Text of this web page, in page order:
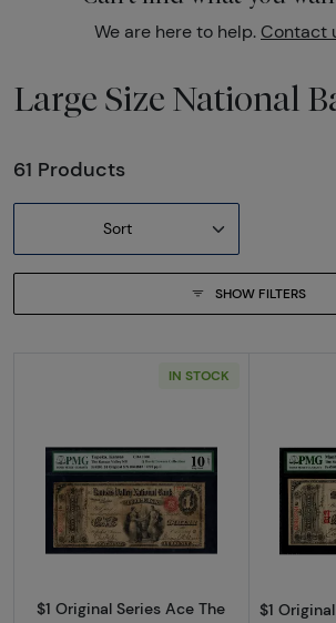
We are here to help. Contact
Large Size National
61 Products
Sort
SHOW FILTERS
IN STOCK
Read more about$1
$1 Original Series Ace The
$1